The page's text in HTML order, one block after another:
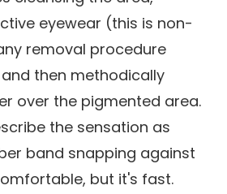
eyewear (this is non-
removal procedure
then methodically
over the pigmented area.
the sensation as
band snapping against
but it's fast.